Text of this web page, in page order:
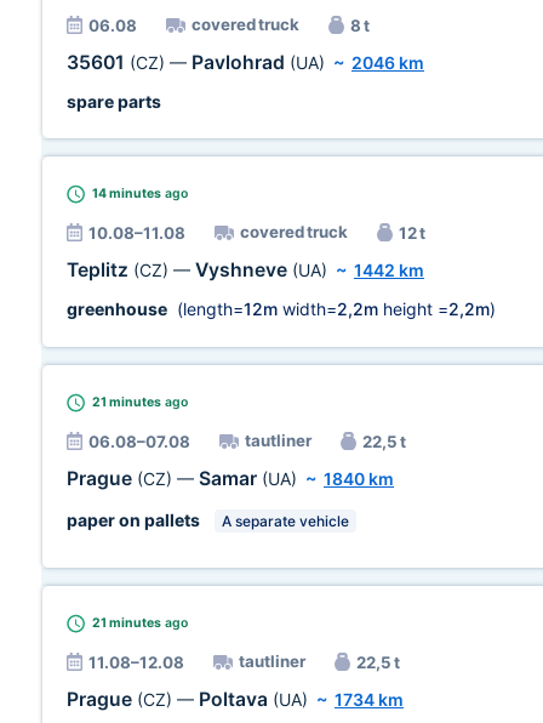
06.08 covered truck 8 t
35601 (CZ) — Pavlohrad (UA) ~ 2046 km
spare parts
14 minutes ago
10.08–11.08 covered truck 12 t
Teplitz (CZ) — Vyshneve (UA) ~ 1442 km
greenhouse (length=12m width=2,2m height =2,2m)
21 minutes ago
06.08–07.08 tautliner 22,5 t
Prague (CZ) — Samar (UA) ~ 1840 km
paper on pallets
A separate vehicle
21 minutes ago
11.08–12.08 tautliner 22,5 t
Prague (CZ) — Poltava (UA) ~ 1734 km